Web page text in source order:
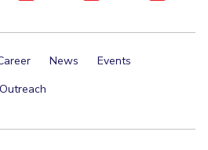
News
Events
Outreach